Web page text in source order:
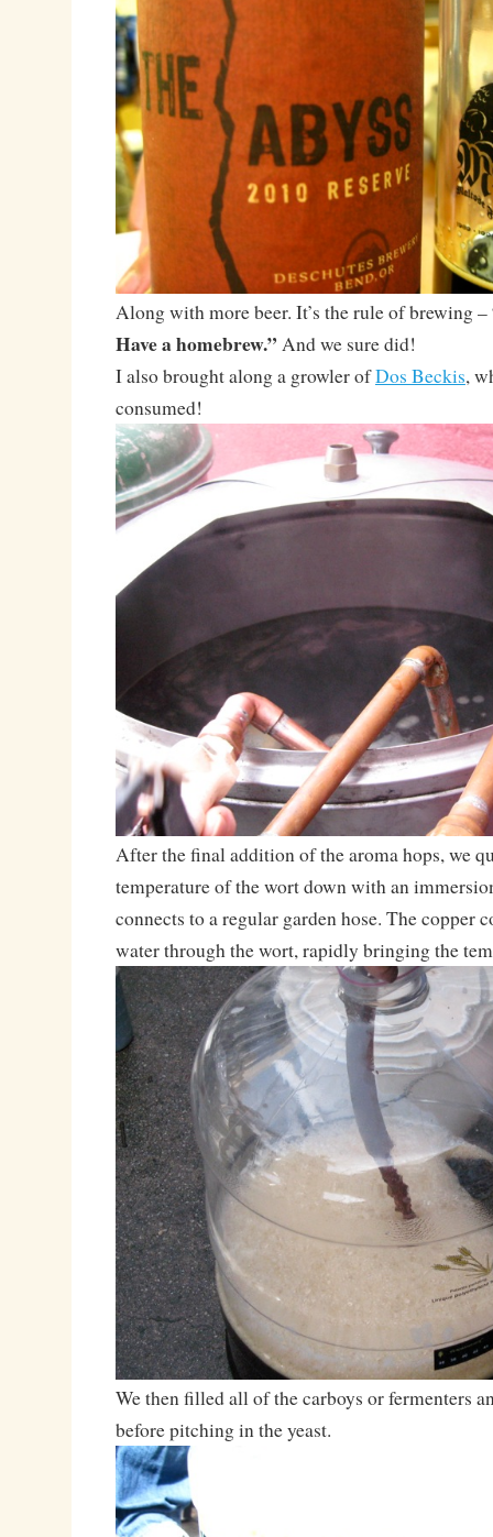
Along with more beer. It’s the rule of brewing –
Have a homebrew.” And we sure did!
I also brought along a growler ofDos Beckis,
consumed!
After the final addition of the aroma hops, we
temperature of the wort down with an
connects to a regular garden hose. The copper
water through the wort, rapidly bringing the
We then filled all of the carboys or fermenters
before pitching in the yeast.